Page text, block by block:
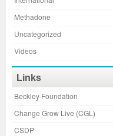
Methadone
Uncategorized
Videos
Links
Beckley Foundation
Change Grow Live (CGL)
CSDP